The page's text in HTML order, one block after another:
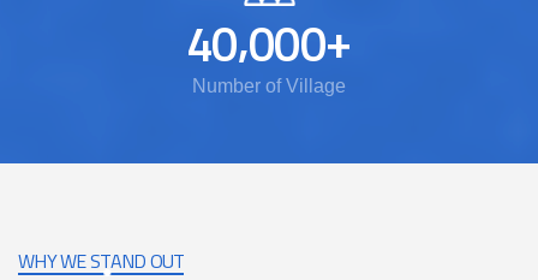
40,000+
Number of Village
WHY WE STAND OUT